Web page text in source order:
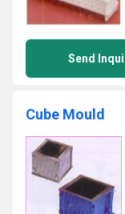
Send
Cube Mould